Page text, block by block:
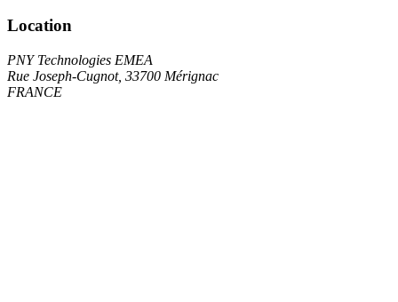
Location
PNY Technologies EMEA
Rue Joseph-Cugnot, 33700 Mérignac
FRANCE